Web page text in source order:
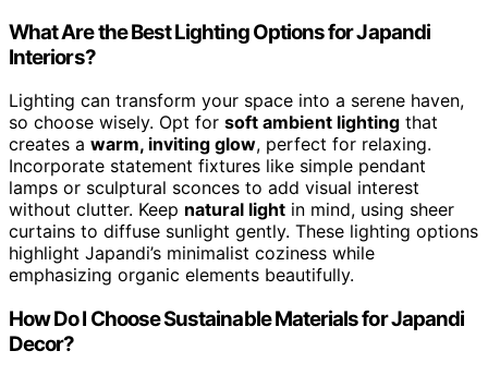
What Are the Best Lighting Options for Japandi
Interiors?
Lighting can transform your space into a serene haven,
so choose wisely. Opt for soft ambient lighting that
creates a warm, inviting glow, perfect for relaxing.
Incorporate statement fixtures like simple pendant
lamps or sculptural sconces to add visual interest
without clutter. Keep natural light in mind, using sheer
curtains to diffuse sunlight gently. These lighting options
highlight Japandi’s minimalist coziness while
emphasizing organic elements beautifully.
How Do I Choose Sustainable Materials for Japandi
Decor?